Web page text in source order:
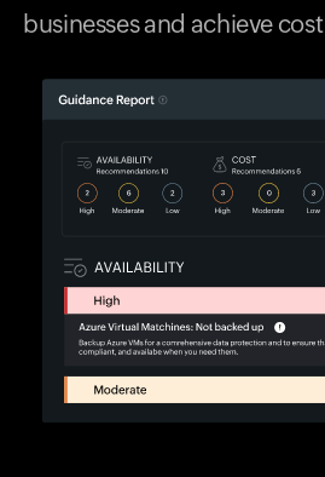
businesses and achieve